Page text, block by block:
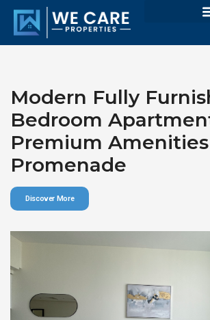
Modern Fully
Bedroom
Premium
Promenade
Discover More